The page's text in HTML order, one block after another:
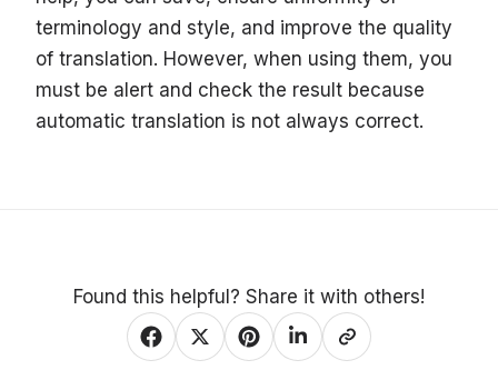
terminology and style, and improve the quality
of translation. However, when using them, you
must be alert and check the result because
automatic translation is not always correct.
Found this helpful? Share it with others!